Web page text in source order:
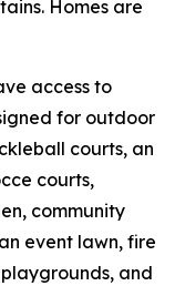
Homes are
access to
for outdoor
courts, an
courts,
community
event lawn, fire
and